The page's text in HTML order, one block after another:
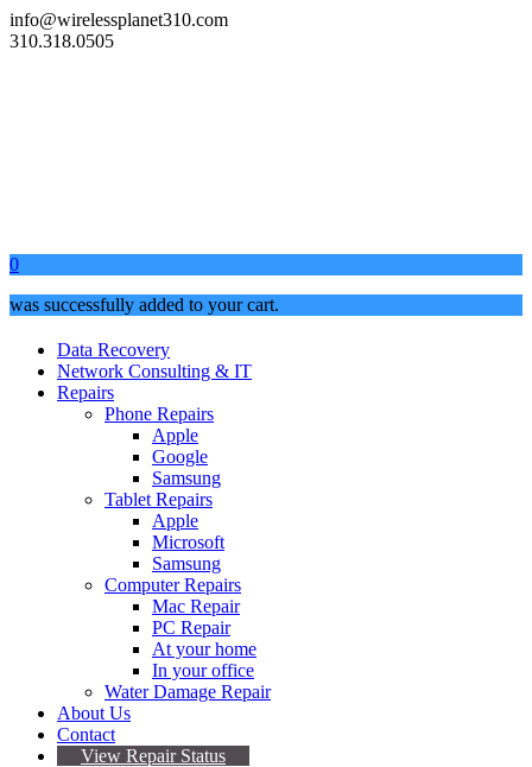
info@wirelessplanet310.com
310.318.0505
0
was successfully added to your cart.
Data Recovery
Network Consulting & IT
Repairs
Phone Repairs
Apple
Google
Samsung
Tablet Repairs
Apple
Microsoft
Samsung
Computer Repairs
Mac Repair
PC Repair
At your home
In your office
Water Damage Repair
About Us
Contact
View Repair Status